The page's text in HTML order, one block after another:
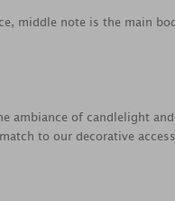
middle note is the main
ambiance of candlelight
to our decorative